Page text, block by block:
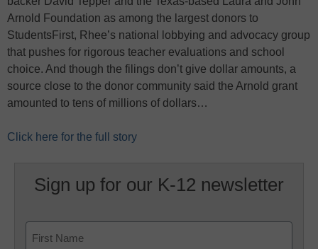
Arnold Foundation as among the largest donors to
StudentsFirst, Rhee’s national lobbying and advocacy group
that pushes for rigorous teacher evaluations and school
choice. And though the filings don’t give dollar amounts, a
source close to the donor community said the Arnold grant
amounted to tens of millions of dollars…
Click here for the full story
Sign up for our K-12 newsletter